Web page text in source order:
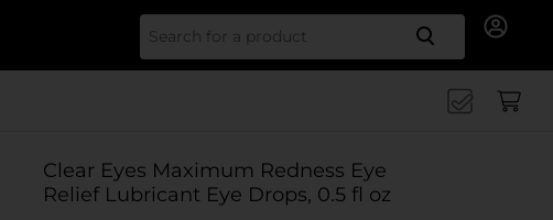
Search
Clear Eyes Maximum Redness Eye
Relief Lubricant Eye Drops, 0.5 fl oz